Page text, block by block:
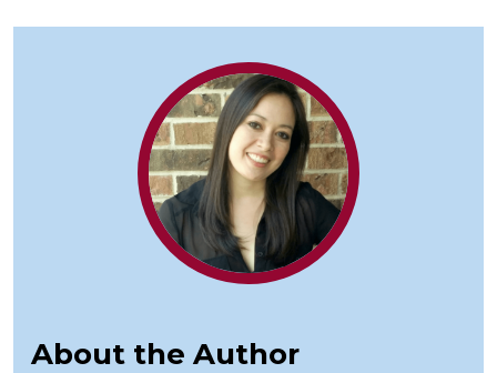
About the Author